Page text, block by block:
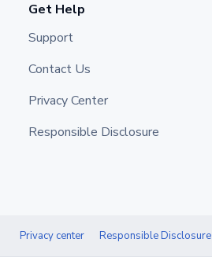
Get Help
Support
Contact Us
Privacy Center
Responsible Disclosure
Privacy center Responsible Disclosure